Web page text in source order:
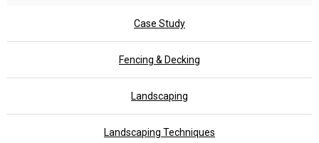
Case Study
Fencing & Decking
Landscaping
Landscaping Techniques